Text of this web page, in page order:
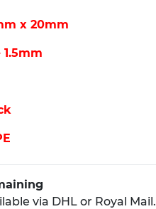
x 20mm
1.5mm
via DHL or Royal Mail.